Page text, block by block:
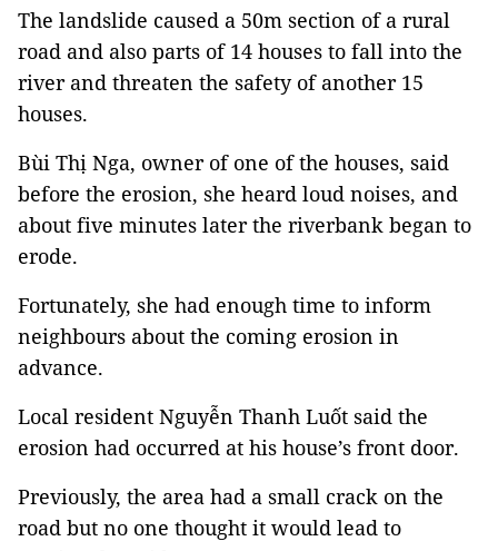
The landslide caused a 50m section of a rural
road and also parts of 14 houses to fall into the
river and threaten the safety of another 15
houses.
Bùi Thị Nga, owner of one of the houses, said
before the erosion, she heard loud noises, and
about five minutes later the riverbank began to
erode.
Fortunately, she had enough time to inform
neighbours about the coming erosion in
advance.
Local resident Nguyễn Thanh Luốt said the
erosion had occurred at his house’s front door.
Previously, the area had a small crack on the
road but no one thought it would lead to